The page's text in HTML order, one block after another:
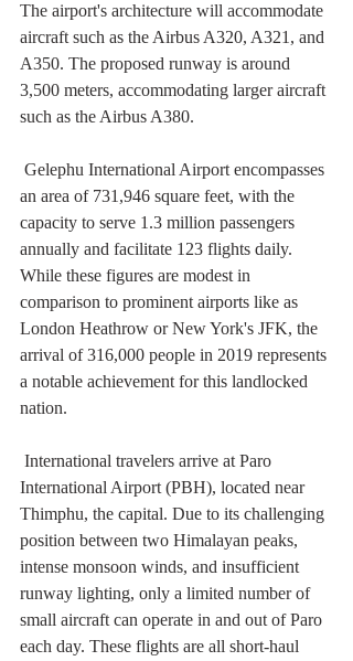
The airport's architecture will accommodate
aircraft such as the Airbus A320, A321, and
A350. The proposed runway is around
3,500 meters, accommodating larger aircraft
such as the Airbus A380.
Gelephu International Airport encompasses
an area of 731,946 square feet, with the
capacity to serve 1.3 million passengers
annually and facilitate 123 flights daily.
While these figures are modest in
comparison to prominent airports like as
London Heathrow or New York's JFK, the
arrival of 316,000 people in 2019 represents
a notable achievement for this landlocked
nation.
International travelers arrive at Paro
International Airport (PBH), located near
Thimphu, the capital. Due to its challenging
position between two Himalayan peaks,
intense monsoon winds, and insufficient
runway lighting, only a limited number of
small aircraft can operate in and out of Paro
each day. These flights are all short-haul